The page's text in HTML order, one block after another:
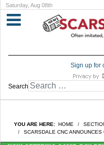
Saturday, Aug 08th
Sign up for
Search
YOU ARE HERE: HOME
SCARSDALE CNC